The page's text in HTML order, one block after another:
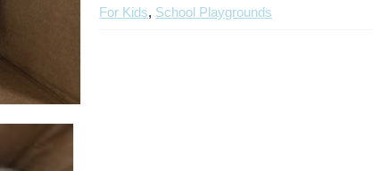
For Kids, School Playgrounds